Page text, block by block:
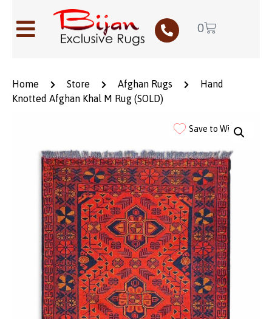
0
Home Store Afghan Rugs
Hand
Knotted Afghan Khal M Rug (SOLD)
Save to Wishlist